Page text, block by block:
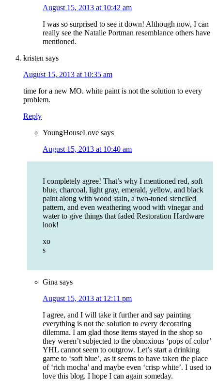
August 15, 2013 at 10:42 am
I was so surprised to see it down! Although now, I can
really see the Natalie Portman resemblance others have
mentioned.
kristen says
August 15, 2013 at 10:35 am
time for a new MO. white paint is not the solution to every
problem.
Reply
YoungHouseLove says
August 15, 2013 at 10:40 am
I completely agree! That’s why I mentioned red, soft
blue, charcoal, light gray, emerald, yellow, and black
paint along with wood stain, a two-toned stenciled
pattern, and even weathering wood with vinegar and
water to give things that faded Restoration Hardware
look!
xo
s
Gina says
August 15, 2013 at 12:11 pm
I agree, and I will take it further and say painting
everything is not the solution to every decorating
dilemma. I am glad those items stayed in the shop so
they weren’t subjected to the obnoxious ‘pops of color’
YHL cannot seem to outgrow. Let’s start a drinking
game to ‘soft blue’, as it seems to have taken the place
of ‘rich mocha’ and maybe even ‘crisp white’. I used to
love this blog. I hope I can again someday.